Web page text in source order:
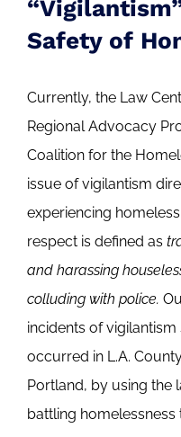
Safety of
Currently, the Law
Regional Advocacy
Coalition for the
issue of vigilantism
experiencing
respect is defined as
and harassing
colluding with police.
incidents of
occurred in L.A.
Portland, by using the
battling